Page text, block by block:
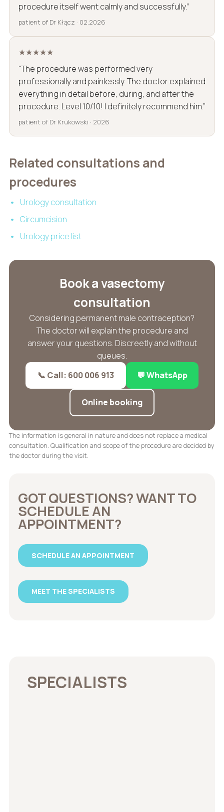
procedure itself went calmly and successfully.”
patient of Dr Kłącz · 02.2026
★★★★★
“The procedure was performed very
professionally and painlessly. The doctor explained
everything in detail before, during, and after the
procedure. Level 10/10! I definitely recommend him.”
patient of Dr Krukowski · 2026
Related consultations and
procedures
Urology consultation
Circumcision
Urology price list
Book a vasectomy
consultation
Considering permanent male contraception?
The doctor will explain the procedure and
answer your questions. Discreetly and without
queues.
📞 Call: 600 006 913
💬 WhatsApp
Online booking
The information is general in nature and does not replace a medical
consultation. Qualification and scope of the procedure are decided by
the doctor during the visit.
GOT QUESTIONS? WANT TO
SCHEDULE AN
APPOINTMENT?
SCHEDULE AN APPOINTMENT
MEET THE SPECIALISTS
SPECIALISTS